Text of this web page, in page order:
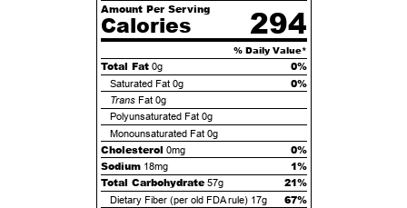
Amount Per Serving
Calories 294
% Daily Value*
Total Fat 0g 0%
Saturated Fat 0g 0%
TransFat 0g
Polyunsaturated Fat 0g
Monounsaturated Fat 0g
Cholesterol 0mg
0%
Sodium 18mg
1%
Total Carbohydrate 57g 21%
Dietary Fiber (per old FDA rule) 17g 67%